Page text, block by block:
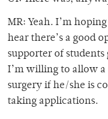
MR: Yeah. I’m
hear there’s a good
supporter of
I’m willing to allow
surgery if he/she is
taking applications.